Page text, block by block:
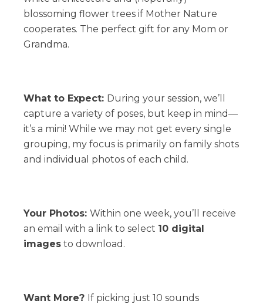
blossoming flower trees if Mother Nature
cooperates. The perfect gift for any Mom or
Grandma.
What to Expect: During your session, we’ll
capture a variety of poses, but keep in mind—
it’s a mini! While we may not get every single
grouping, my focus is primarily on family shots
and individual photos of each child.
Your Photos: Within one week, you’ll receive
an email with a link to select 10 digital
images to download.
Want More? If picking just 10 sounds